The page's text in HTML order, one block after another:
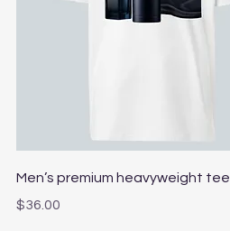
Quick View
Men’s premium heavyweight tee
Price
$36.00